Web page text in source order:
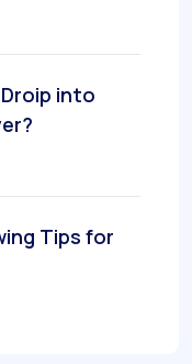
into
Tips for